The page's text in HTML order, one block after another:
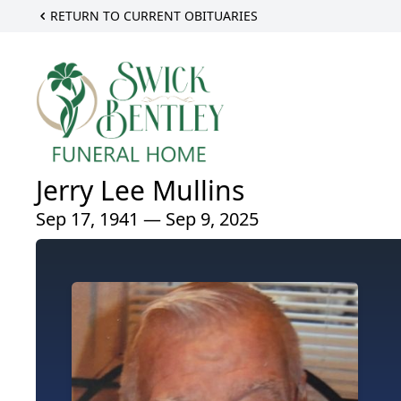
RETURN TO CURRENT OBITUARIES
Jerry Lee Mullins
Sep 17, 1941 — Sep 9, 2025